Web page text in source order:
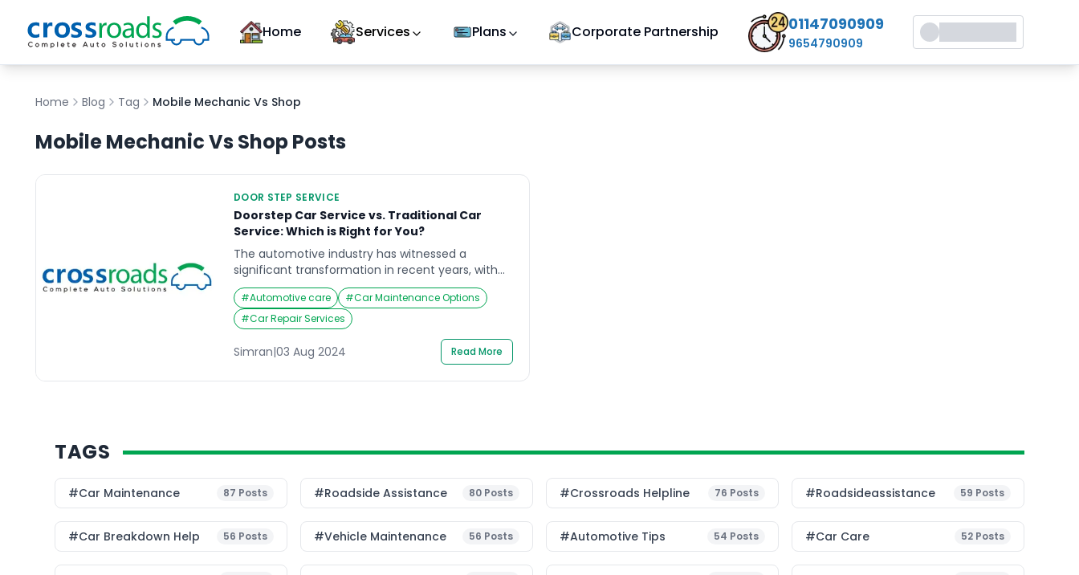
Home Services Plans Corporate Partnership 01147090909
9654790909
Home Blog Tag Mobile Mechanic Vs Shop
Mobile Mechanic Vs ShopPosts
DOOR STEP SERVICE
Doorstep Car Service vs. Traditional Car
Service: Which is Right for You?
The automotive industry has witnessed a
significant transformation in recent years, with
the emergence of doorstep car service as a
viable alternative to traditional car workshops.
While both options offer essential vehicle
maintenance, they cater to different customer
preferences and lifestyles. This article delves into
the key differences between doorstep car
service and traditional car […]
#Automotive care #Car Maintenance Options
#Car Repair Services
Simran|03 Aug 2024 Read More
TAGS
#Car Maintenance 87 Posts #roadside Assistance 80 Posts #Crossroads Helpline 76 Posts #roadsideassistance 59 Posts
#car Breakdown Help 56 Posts #Vehicle Maintenance 56 Posts #Automotive Tips 54 Posts #Car Care 52 Posts